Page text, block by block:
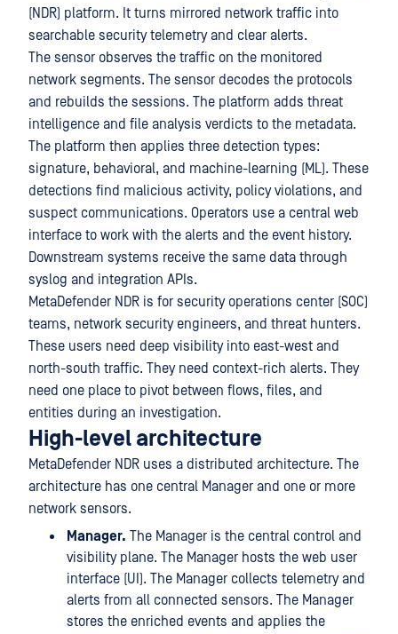
(NDR) platform. It turns mirrored network traffic into
searchable security telemetry and clear alerts.
The sensor observes the traffic on the monitored
network segments. The sensor decodes the protocols
and rebuilds the sessions. The platform adds threat
intelligence and file analysis verdicts to the metadata.
The platform then applies three detection types:
signature, behavioral, and machine-learning (ML). These
detections find malicious activity, policy violations, and
suspect communications. Operators use a central web
interface to work with the alerts and the event history.
Downstream systems receive the same data through
syslog and integration APIs.
MetaDefender NDR is for security operations center (SOC)
teams, network security engineers, and threat hunters.
These users need deep visibility into east-west and
north-south traffic. They need context-rich alerts. They
need one place to pivot between flows, files, and
entities during an investigation.
High-level architecture
MetaDefender NDR uses a distributed architecture. The
architecture has one central Manager and one or more
network sensors.
Manager. The Manager is the central control and
visibility plane. The Manager hosts the web user
interface (UI). The Manager collects telemetry and
alerts from all connected sensors. The Manager
stores the enriched events and applies the